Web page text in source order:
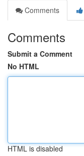
Comments
Comments
Submit a Comment
No HTML
HTML is disabled